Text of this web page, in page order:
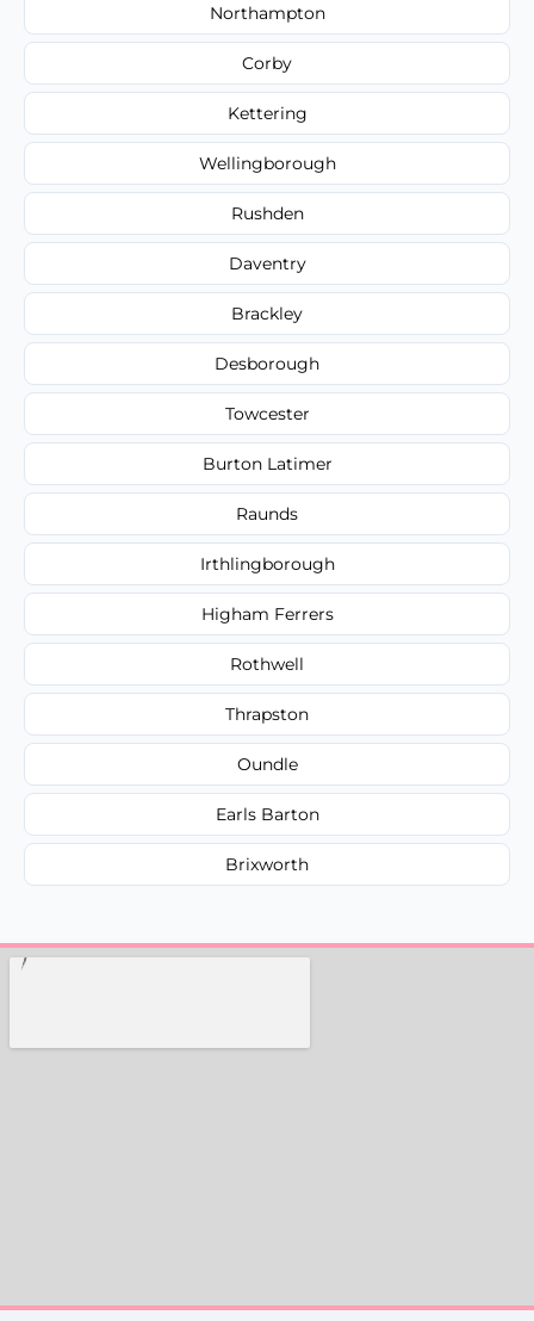
Northampton
Corby
Kettering
Wellingborough
Rushden
Daventry
Brackley
Desborough
Towcester
Burton Latimer
Raunds
Irthlingborough
Higham Ferrers
Rothwell
Thrapston
Oundle
Earls Barton
Brixworth